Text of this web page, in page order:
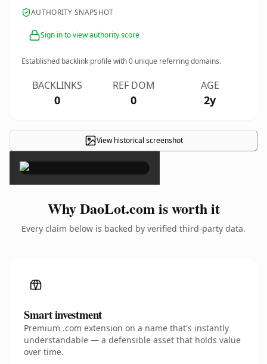
AUTHORITY SNAPSHOT
Sign in to view authority score
Established backlink profile with0 unique referring domains.
BACKLINKS
0
REF DOM
0
AGE
2y
View historical screenshot
×
Why DaoLot.com is worth it
Every claim below is backed by verified third-party data.
Smart investment
Premium .com extension on a name that's instantly
understandable — a defensible asset that holds value
over time.